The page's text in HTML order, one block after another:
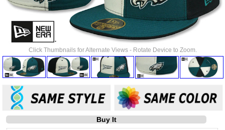
Click Thumbnails for Alternate Views - Rotate Device to Zoom.
Buy It